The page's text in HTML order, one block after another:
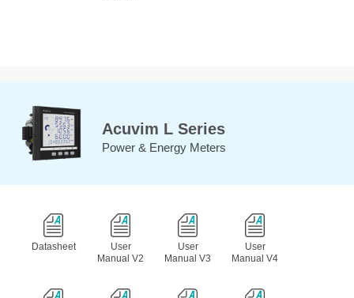
Acuvim L Series
Power & Energy Meters
Datasheet
User
Manual V2
User
Manual V3
User
Manual V4